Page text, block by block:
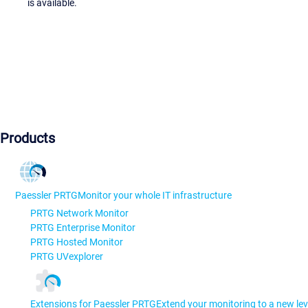
is available.
Products
Paessler PRTGMonitor your whole IT infrastructure
PRTG Network Monitor
PRTG Enterprise Monitor
PRTG Hosted Monitor
PRTG UVexplorer
Extensions for Paessler PRTGExtend your monitoring to a new